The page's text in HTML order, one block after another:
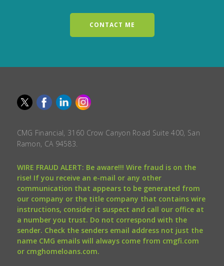
CONTACT ME
CMG Financial, 3160 Crow Canyon Road Suite 400, San
Ramon, CA 94583.
WIRE FRAUD ALERT: Be aware!!! Wire fraud is on the
rise! If you receive an e-mail or any other
communication that appears to be generated from
our company or the title company that contains wire
instructions, consider it suspect and call our office at
a number you trust. Do not correspond with the
sender. Check the senders email address not just the
name CMG emails will always come from cmgfi.com
or cmghomeloans.com.